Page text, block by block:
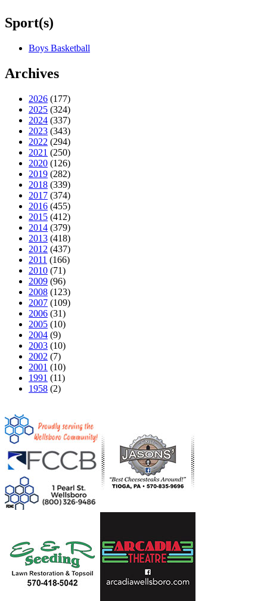
Sport(s)
Boys Basketball
Archives
2026 (177)
2025 (324)
2024 (337)
2023 (343)
2022 (294)
2021 (250)
2020 (126)
2019 (282)
2018 (339)
2017 (374)
2016 (455)
2015 (412)
2014 (379)
2013 (418)
2012 (437)
2011 (166)
2010 (71)
2009 (96)
2008 (123)
2007 (109)
2006 (31)
2005 (10)
2004 (9)
2003 (10)
2002 (7)
2001 (10)
1991 (11)
1958 (2)